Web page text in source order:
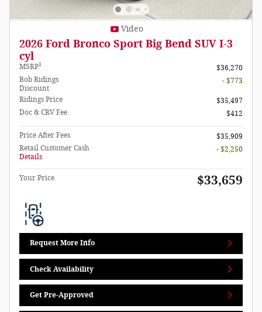
Video
2026 Ford Bronco Sport Big Bend SUV I-3
cyl
MSRP1
$36,270
Bob Ridings
Discount
- $773
Ridings Price
$35,497
Doc & CRV Fee
$412
Price After Fees
$35,909
Retail Customer Cash
Details
- $2,250
Your Price $33,659
Request More Info
Check Availability
Get Pre-Approved